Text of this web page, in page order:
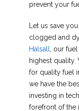
prevent your
Let us save
clogged and
Halsall, our
highest quality.
for quality fuel
we have the
investing in
forefront of the